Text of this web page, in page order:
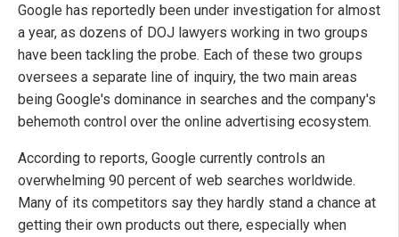
Google has reportedly been under investigation for almost
a year, as dozens of DOJ lawyers working in two groups
have been tackling the probe. Each of these two groups
oversees a separate line of inquiry, the two main areas
being Google's dominance in searches and the company's
behemoth control over the online advertising ecosystem.
According to reports, Google currently controls an
overwhelming 90 percent of web searches worldwide.
Many of its competitors say they hardly stand a chance at
getting their own products out there, especially when